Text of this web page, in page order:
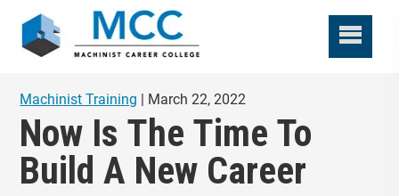
Machinist Training | March 22, 2022
Now Is The Time To
Build A New Career